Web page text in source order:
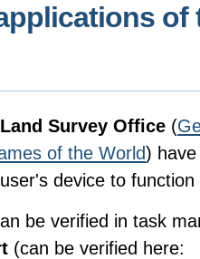
of
Survey Office (
of the World)
device to function
be verified in task
(can be verified here: